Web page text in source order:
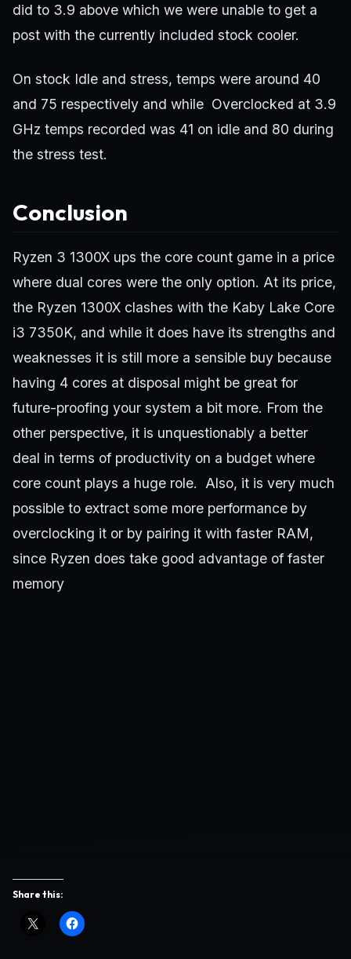
did to 3.9 above which we were unable to get a
post with the currently included stock cooler.
On stock Idle and stress, temps were around 40
and 75 respectively and while Overclocked at 3.9
GHz temps recorded was 41 on idle and 80 during
the stress test.
Conclusion
Ryzen 3 1300X ups the core count game in a price
where dual cores were the only option. At its price,
the Ryzen 1300X clashes with the Kaby Lake Core
i3 7350K, and while it does have its strengths and
weaknesses it is still more a sensible buy because
having 4 cores at disposal might be great for
future-proofing your system a bit more. From the
other perspective, it is unquestionably a better
deal in terms of productivity on a budget where
core count plays a huge role. Also, it is very much
possible to extract some more performance by
overclocking it or by pairing it with faster RAM,
since Ryzen does take good advantage of faster
memory
Share this: